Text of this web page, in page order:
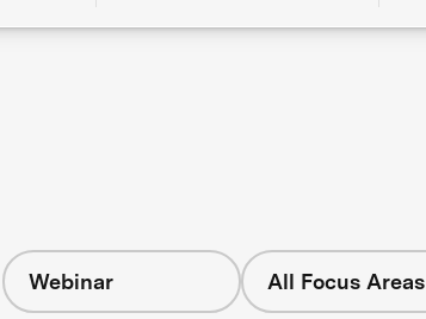
Webinar All Focus Areas